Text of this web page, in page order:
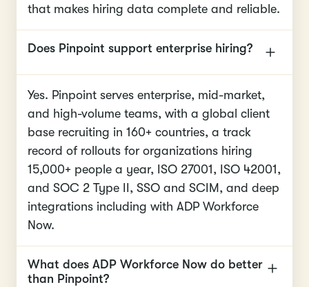
that makes hiring data complete and reliable.
Does Pinpoint support enterprise hiring?
Yes. Pinpoint serves enterprise, mid-market,
and high-volume teams, with a global client
base recruiting in 160+ countries, a track
record of rollouts for organizations hiring
15,000+ people a year, ISO 27001, ISO 42001,
and SOC 2 Type II, SSO and SCIM, and deep
integrations including with ADP Workforce
Now.
What does ADP Workforce Now do better
than Pinpoint?